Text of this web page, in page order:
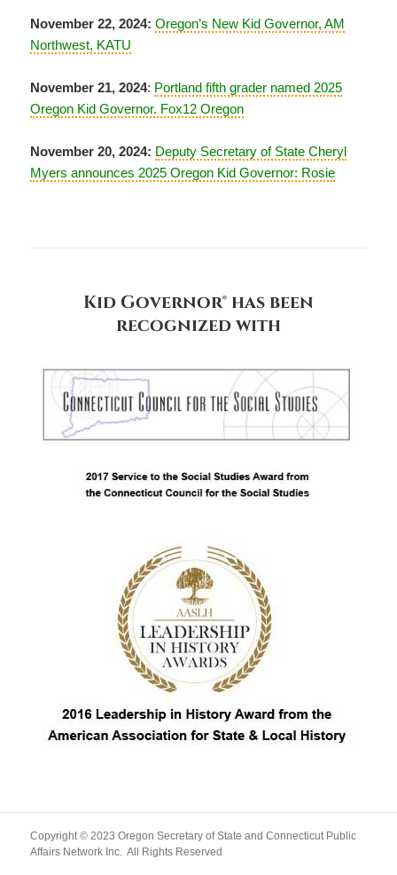
November 22, 2024:Oregon’s New Kid Governor, AM
Northwest, KATU
November 21, 2024: Portland fifth grader named 2025
Oregon Kid Governor. Fox12 Oregon
November 20, 2024: Deputy Secretary of State Cheryl
Myers announces 2025 Oregon Kid Governor: Rosie
Kid Governor® has been
recognized with
Copyright © 2023 Oregon Secretary of State and Connecticut Public
Affairs Network Inc. All Rights Reserved